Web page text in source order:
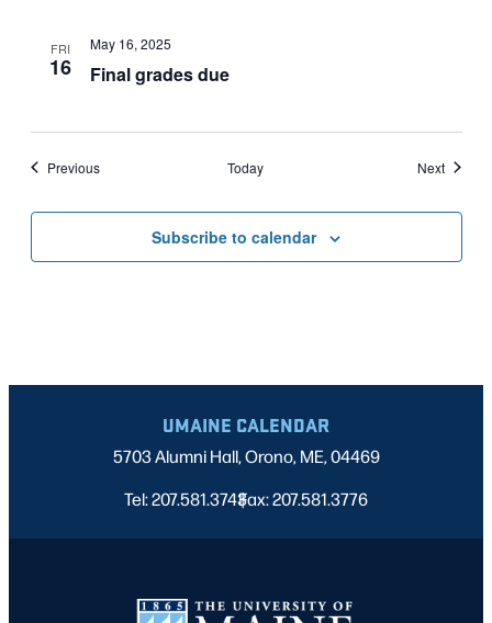
FRI
16 Final grades due
May 16, 2025
PreviousEvents Today NextEvents
Subscribe to calendar
UMAINE CALENDAR
5703 Alumni Hall, Orono, ME, 04469
Tel: 207.581.3743
|
Fax: 207.581.3776